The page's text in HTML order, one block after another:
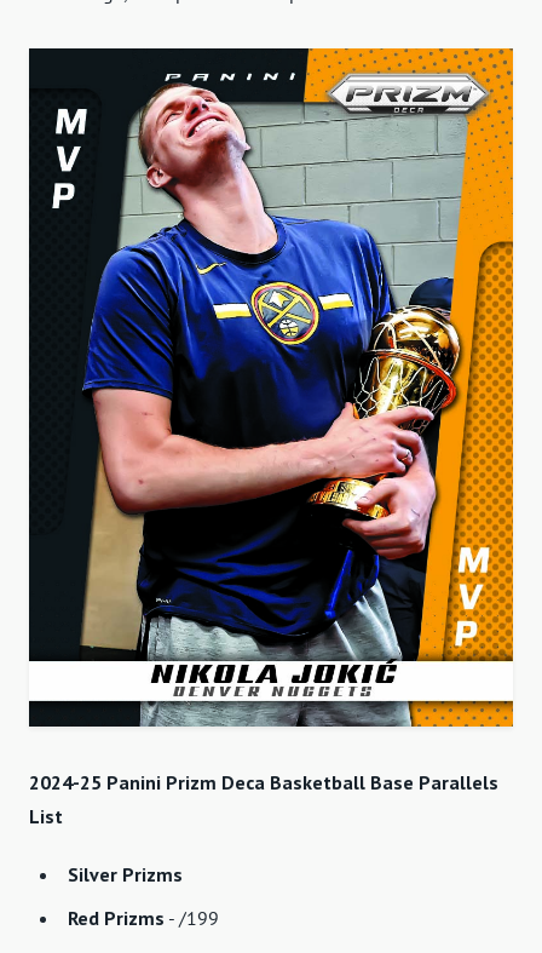
2024-25 Panini Prizm Deca Basketball Base Parallels
List
Silver Prizms
Red Prizms - /199